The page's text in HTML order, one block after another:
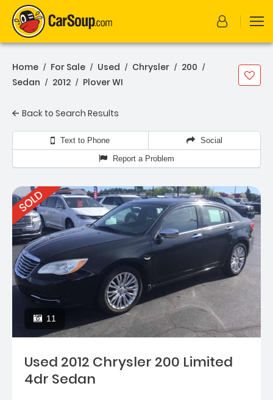
Home / For Sale / Used / Chrysler / 200 /
Sedan / 2012 / Plover WI
Back to Search Results
Text to Phone
Social
Report a Problem
11
Used 2012 Chrysler 200 Limited
4dr Sedan